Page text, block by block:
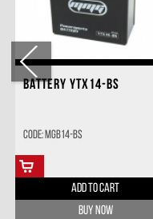
BATTERY YTX14-BS
Code: MGB14-BS
ADD TO CART
BUY NOW